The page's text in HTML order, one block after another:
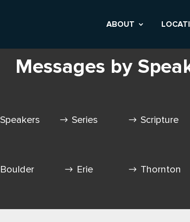
ABOUT
Messages by
Speakers Series Scripture
Boulder Erie Thornton